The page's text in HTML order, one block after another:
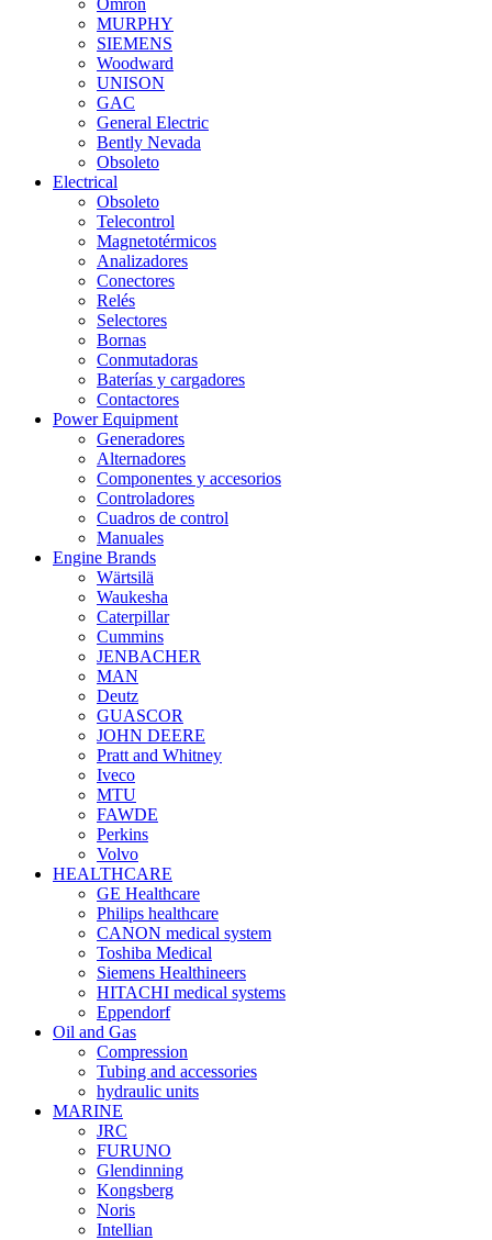
Omron
MURPHY
SIEMENS
Woodward
UNISON
GAC
General Electric
Bently Nevada
Obsoleto
Electrical
Obsoleto
Telecontrol
Magnetotérmicos
Analizadores
Conectores
Relés
Selectores
Bornas
Conmutadoras
Baterías y cargadores
Contactores
Power Equipment
Generadores
Alternadores
Componentes y accesorios
Controladores
Cuadros de control
Manuales
Engine Brands
Wärtsilä
Waukesha
Caterpillar
Cummins
JENBACHER
MAN
Deutz
GUASCOR
JOHN DEERE
Pratt and Whitney
Iveco
MTU
FAWDE
Perkins
Volvo
HEALTHCARE
GE Healthcare
Philips healthcare
CANON medical system
Toshiba Medical
Siemens Healthineers
HITACHI medical systems
Eppendorf
Oil and Gas
Compression
Tubing and accessories
hydraulic units
MARINE
JRC
FURUNO
Glendinning
Kongsberg
Noris
Intellian